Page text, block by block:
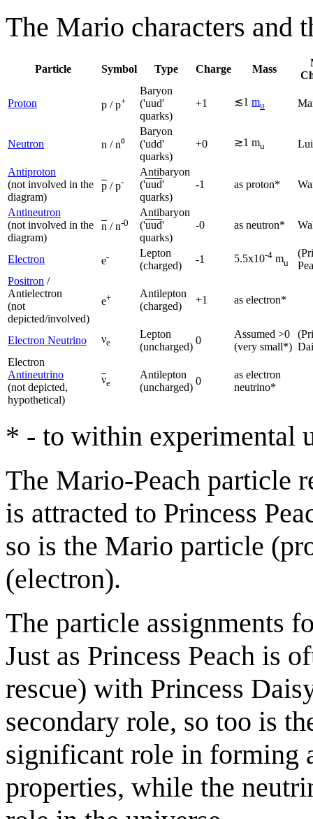
The Mario characters and
Particle Symbol Type Charge Mass
Proton p / p+
Baryon
('uud'
quarks)
+1 ≲1 mu
Neutron n / n⁰
Baryon
('udd'
quarks)
+0 ≳1 mu
Antiproton
(not involved in the
diagram)
p / p-
Antibaryon
('uud'
quarks)
-1 as proton*
Antineutron
(not involved in the
diagram)
n / n-0
Antibaryon
('uud'
quarks)
-0 as neutron*
Electron e-
Lepton
(charged)
-1 5.5x10-4 mu
Positron /
Antielectron
(not
depicted/involved)
e+
Antilepton
(charged)
+1 as electron*
Electron Neutrino νe
Lepton
(uncharged)
0
Assumed >0
(very small*)
Electron
Antineutrino
(not depicted,
hypothetical)
νe
Antilepton
(uncharged)
0
as electron
neutrino*
* - to within experimental
The Mario-Peach particle
is attracted to Princess
so is the Mario particle
(electron).
The particle assignments
Just as Princess Peach is
rescue) with Princess
secondary role, so too is
significant role in forming
properties, while the